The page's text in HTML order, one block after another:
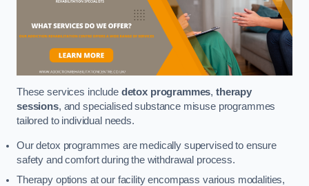
These services include detox programmes,therapy
sessions, and specialised substance misuse programmes
tailored to individual needs.
Our detox programmes are medically supervised to ensure
safety and comfort during the withdrawal process.
Therapy options at our facility encompass various modalities,